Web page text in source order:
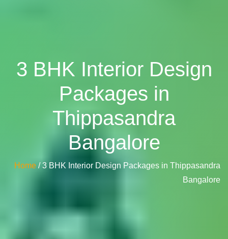
3 BHK Interior Design
Packages in
Thippasandra
Bangalore
Home / 3 BHK Interior Design Packages in Thippasandra
Bangalore